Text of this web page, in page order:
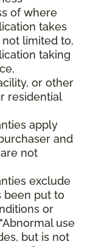
of where
takes
limited to,
taking
or other
residential
apply
and
not
exclude
been put to
or
use
but is not